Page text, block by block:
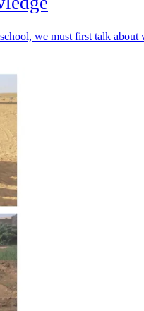
we must first talk about